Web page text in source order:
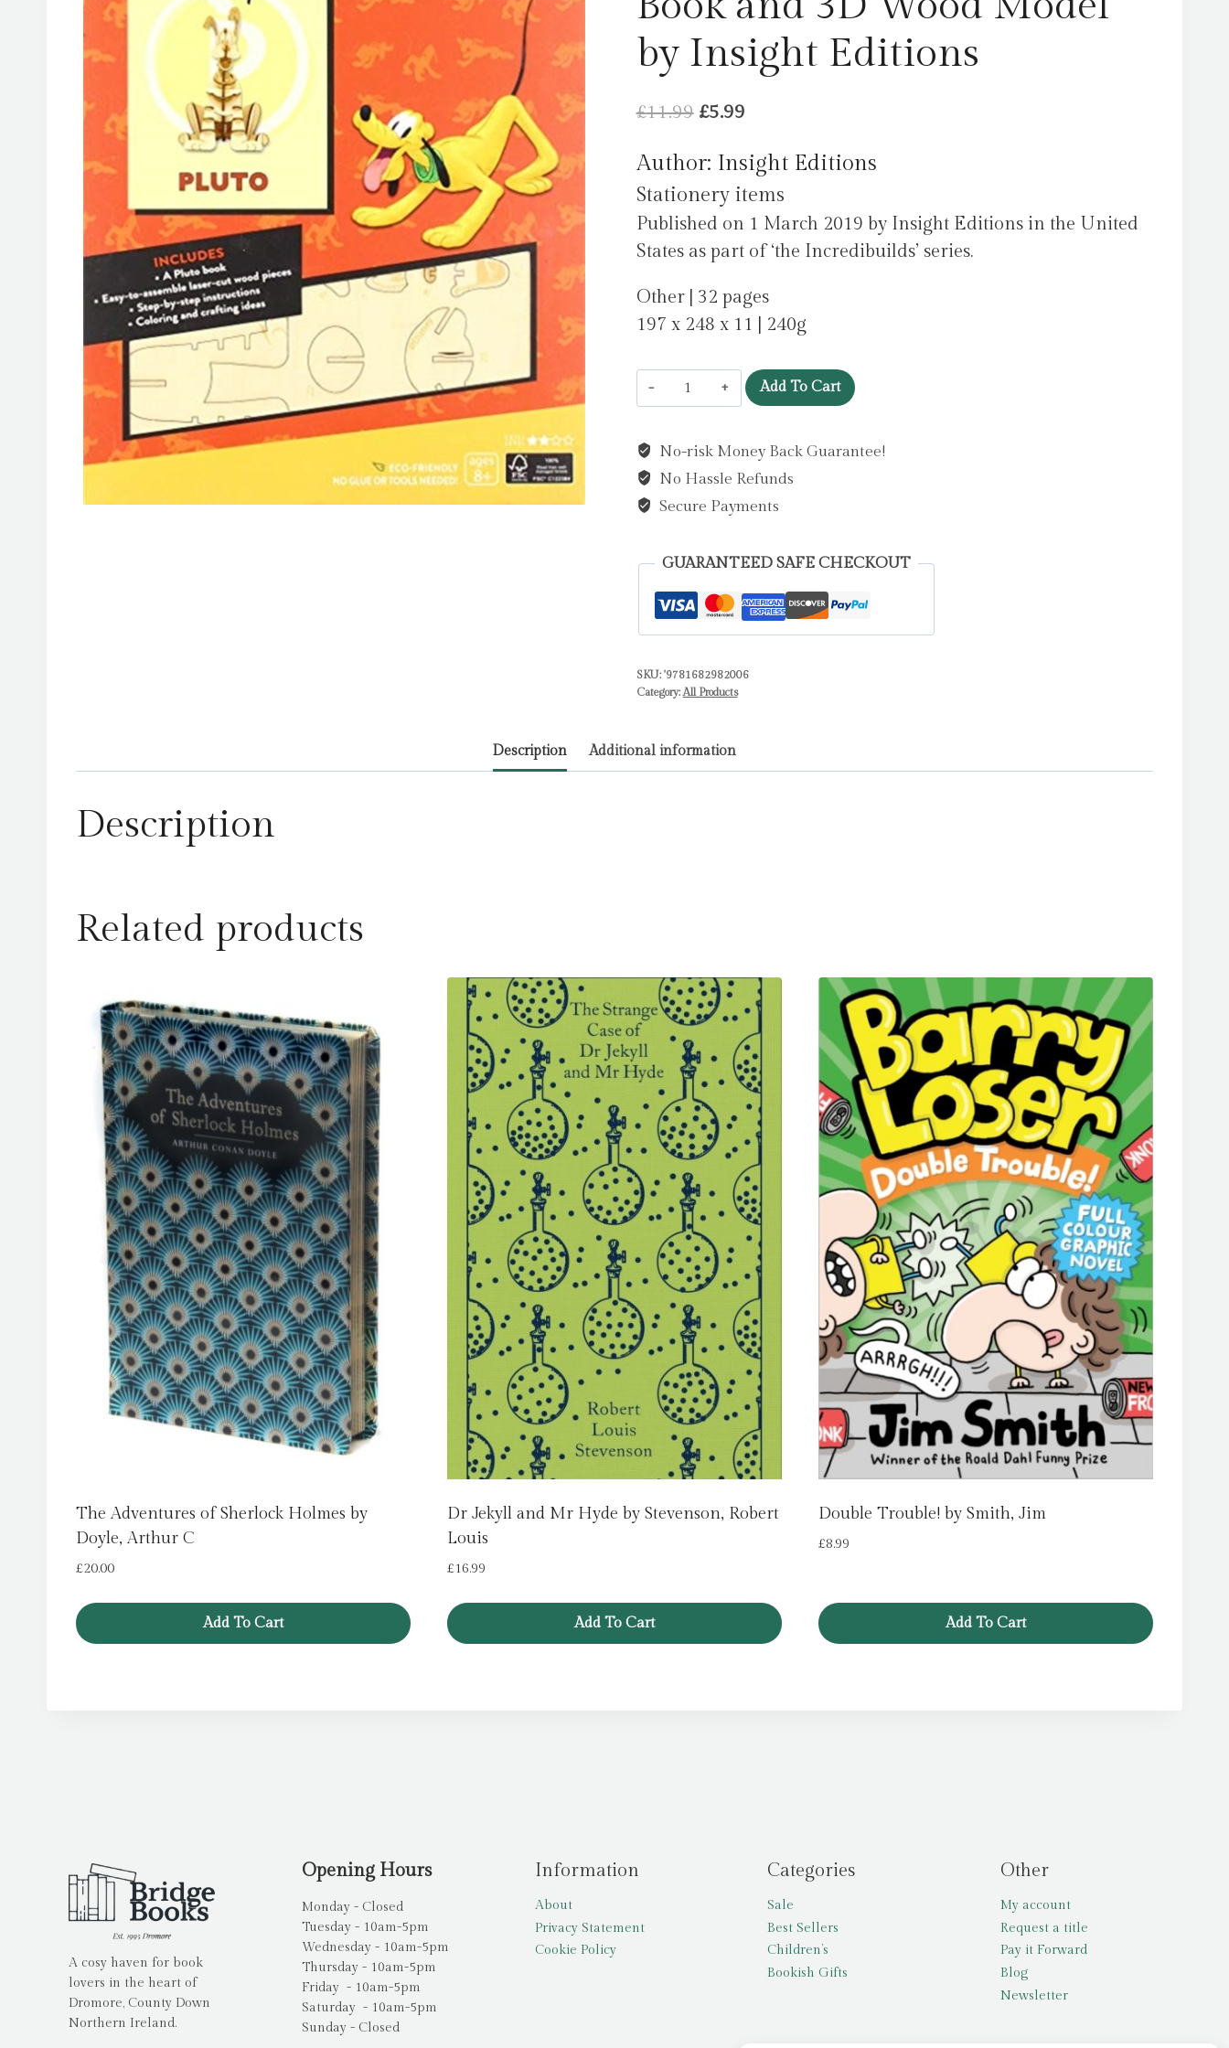
by Insight Editions
£11.99 Original
was:
£11.99.
£5.99Current
is:
£5.99.
Author: Insight Editions
Stationery items
Published on 1 March 2019 by Insight Editions in the United
States as part of ‘the Incredibuilds’ series.
Other | 32 pages
197 x 248 x 11 | 240g
IncrediBuilds:
Disney:
Book
and
3D
Model
Insight
Add To Cart
No-risk Money Back Guarantee!
No Hassle Refunds
Secure Payments
GUARANTEED SAFE CHECKOUT
SKU: '9781682982006
Category:All Products
Description Additional information
Description
Related products
The Adventures of Sherlock Holmes by
Doyle, Arthur C
£20.00
Add To Cart
Dr Jekyll and Mr Hyde by Stevenson, Robert
Louis
£16.99
Add To Cart
Double Trouble! by Smith, Jim
£8.99
Add To Cart
A cosy haven for book
lovers in the heart of
Dromore, County Down
Northern Ireland.
Opening Hours
Monday - Closed
Tuesday - 10am-5pm
Wednesday - 10am-5pm
Thursday - 10am-5pm
Friday - 10am-5pm
Saturday - 10am-5pm
Sunday - Closed
Information
About
Privacy Statement
Cookie Policy
Categories
Sale
Best Sellers
Children’s
Bookish Gifts
Other
My account
Request a title
Pay it Forward
Blog
Newsletter